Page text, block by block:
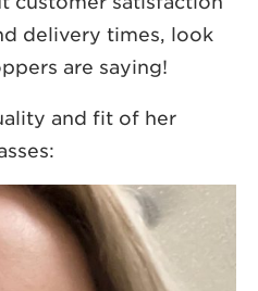
delivery times, look
are saying!
and fit of her